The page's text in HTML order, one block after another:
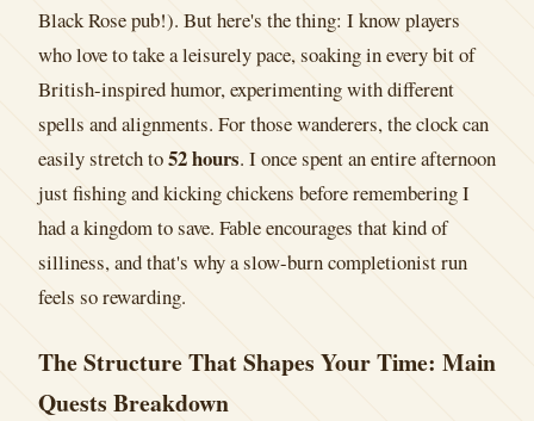
Black Rose pub!). But here's the thing: I know players
who love to take a leisurely pace, soaking in every bit of
British-inspired humor, experimenting with different
spells and alignments. For those wanderers, the clock can
easily stretch to52 hours. I once spent an entire afternoon
just fishing and kicking chickens before remembering I
had a kingdom to save. Fable encourages that kind of
silliness, and that's why a slow-burn completionist run
feels so rewarding.
The Structure That Shapes Your Time: Main
Quests Breakdown